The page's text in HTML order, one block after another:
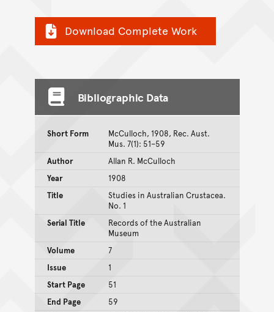
Download Complete Work
Bibliographic Data
Short Form
McCulloch, 1908, Rec. Aust.
Mus. 7(1): 51–59
Author
Allan R. McCulloch
Year
1908
Title
Studies in Australian Crustacea.
No. 1
Serial Title
Records of the Australian
Museum
Volume
7
Issue
1
Start Page
51
End Page
59